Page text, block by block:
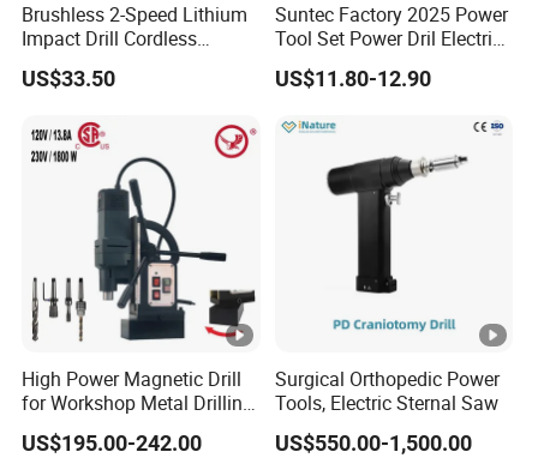
Brushless 2-Speed Lithium
Impact Drill Cordless
Battery Heavy Duty Tool
16V-Cid10
US$33.50
Suntec Factory 2025 Power
Tool Set Power Dril Electric
Cordless Impact Drill
US$11.80-12.90
High Power Magnetic Drill
for Workshop Metal Drilling
Applications
US$195.00-242.00
Surgical Orthopedic Power
Tools, Electric Sternal Saw
US$550.00-1,500.00